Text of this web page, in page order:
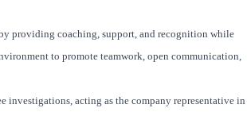
providing coaching, support, and recognition while
to promote teamwork, open communication,
investigations, acting as the company representative in